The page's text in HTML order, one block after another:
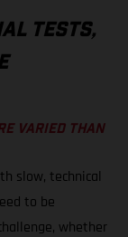
TESTS,
VARIED THAN
slow, technical
to be
whether